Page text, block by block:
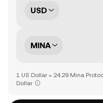
USD
MINA
1 US Dollar = 24.29 Mina
Dollar